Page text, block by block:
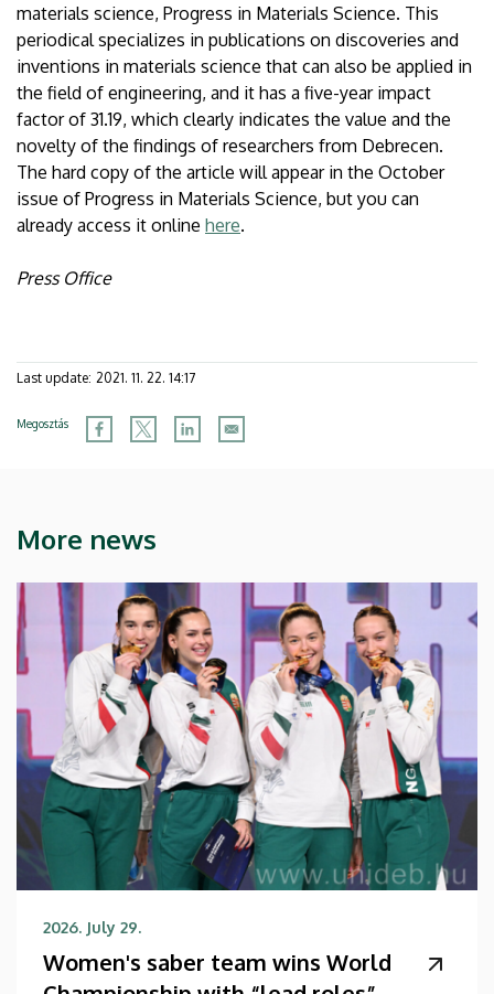
materials science, Progress in Materials Science. This
periodical specializes in publications on discoveries and
inventions in materials science that can also be applied in
the field of engineering, and it has a five-year impact
factor of 31.19, which clearly indicates the value and the
novelty of the findings of researchers from Debrecen.
The hard copy of the article will appear in the October
issue of Progress in Materials Science, but you can
already access it online here.
Press Office
Last update: 2021. 11. 22. 14:17
Megosztás
More news
2026. July 29.
Women's saber team wins World